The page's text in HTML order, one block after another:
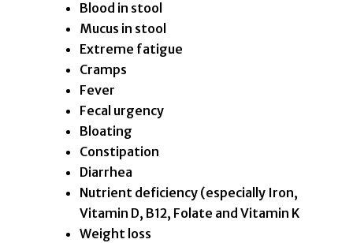
Blood in stool
Mucus in stool
Extreme fatigue
Cramps
Fever
Fecal urgency
Bloating
Constipation
Diarrhea
Nutrient deficiency (especially Iron,
Vitamin D, B12, Folate and Vitamin K
Weight loss